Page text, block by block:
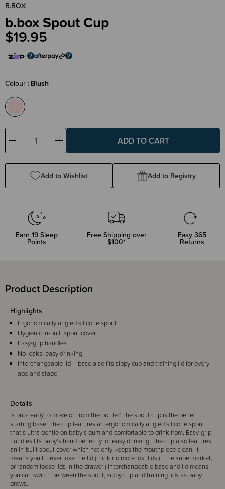
B.BOX
b.box Spout Cup
$19.95
Colour Blush
Decrease
Quantity:
Increase
Quantity:
Add to Wishlist Add to Registry
Earn 19Sleep
Points
Free Shipping over
$100*
Easy 365
Returns
Product Description
Details
Is bub ready to move on from the bottle? The spout cup is the perfect
starting base. The cup features an ergonomically angled silicone spout
that’s ultra gentle on baby’s gum and comfortable to drink from. Easy-grip
handles fits baby’s hand perfectly for easy drinking. The cup also features
an in-built spout cover which not only keeps the mouthpiece clean, it
means you’ll never lose the lid (think no more lost lids in the supermarket,
or random loose lids in the drawer!) Interchangeable base and lid means
you can switch between the spout, sippy cup and training lids as baby
grows.
Highlights
Ergonomically angled silicone spout
Hygienic in-built spout cover
Easy-grip handles
No leaks, easy drinking
Interchangeable lid – base also fits sippy cup and training lid for every
age and stage